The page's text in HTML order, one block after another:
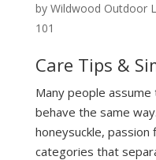
by Wildwood Outdoor
101
Care Tips &
Many people
behave the same
honeysuckle,
categories that